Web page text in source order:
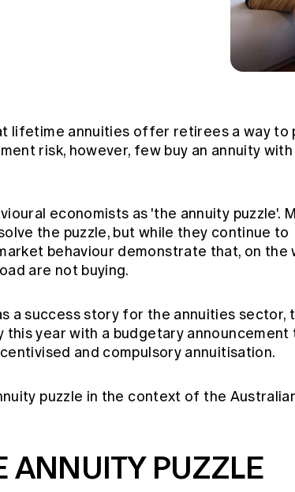
lifetime annuities offer retirees a way
risk, however, few buy an annuity
economists as 'the annuity puzzle'.
the puzzle, but while they continue to
behaviour demonstrate that, on the
are not buying.
a success story for the annuities sector,
this year with a budgetary announcement
and compulsory annuitisation.
puzzle in the context of the
ANNUITY PUZZLE